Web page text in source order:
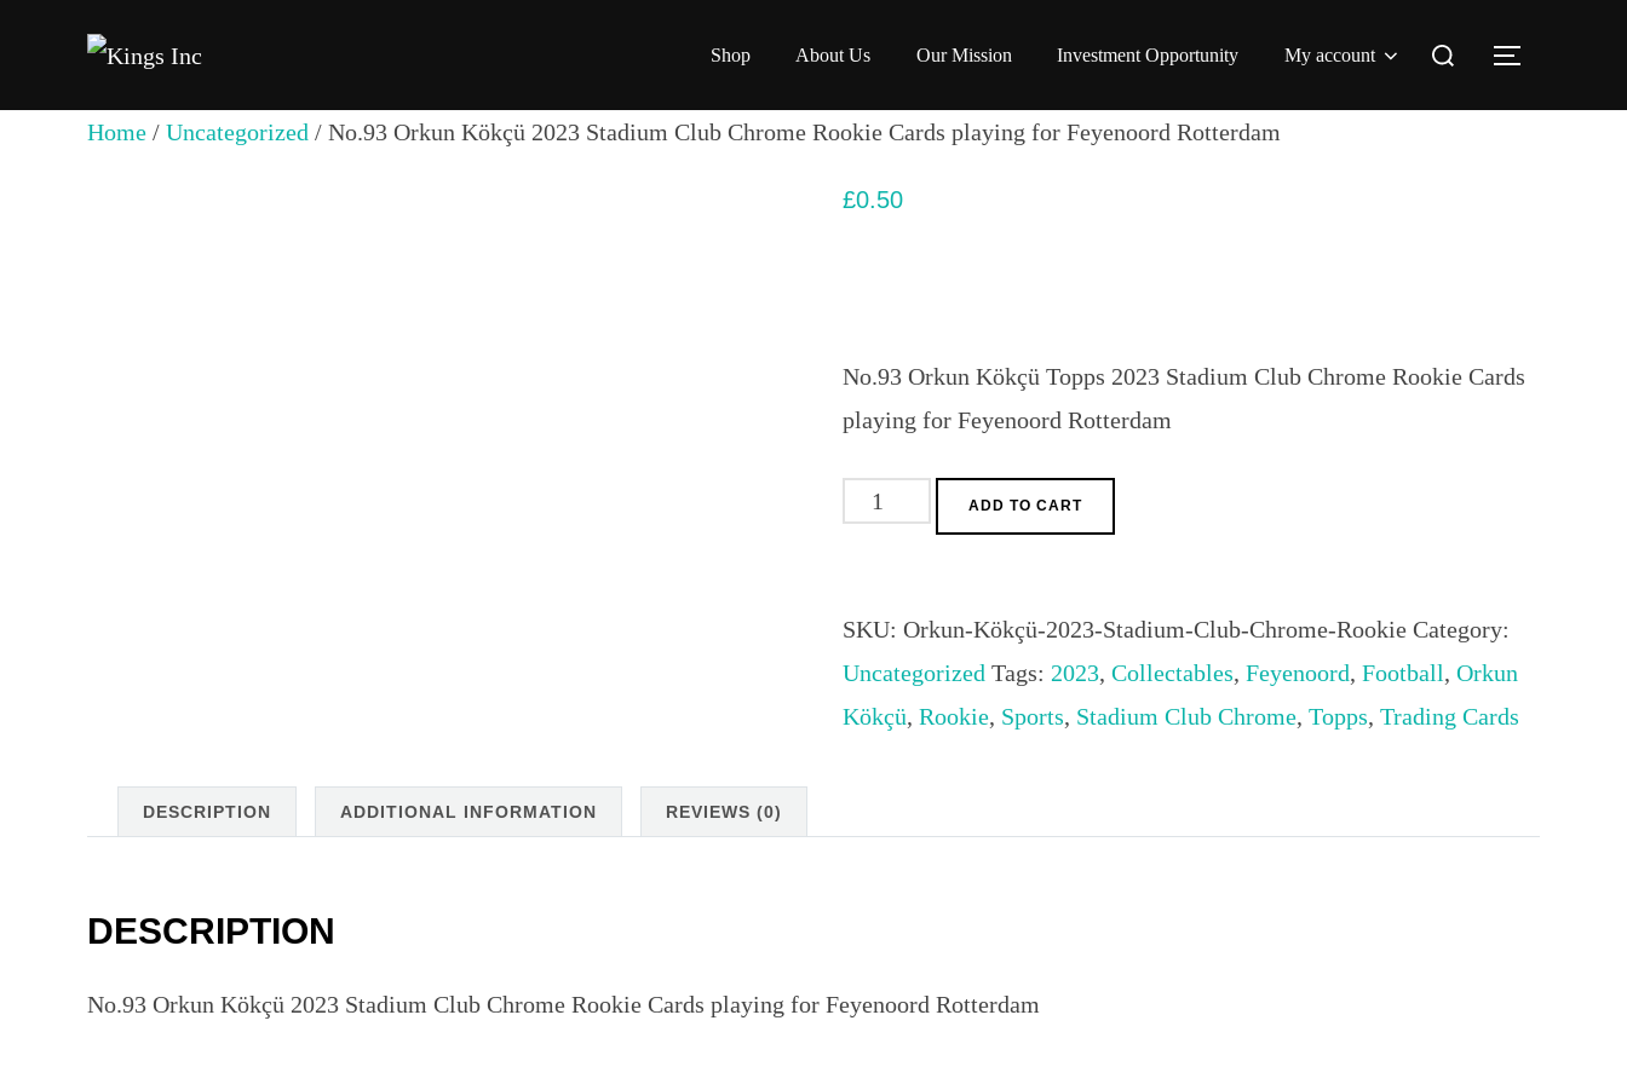
content
Shop About Us Our Mission Investment Opportunity My account
Search
TOGGLE
Home / Uncategorized / No.93 Orkun Kökçü 2023 Stadium Club Chrome Rookie Cards playing for Feyenoord Rotterdam
£0.50
No.93 Orkun Kökçü Topps 2023 Stadium Club Chrome Rookie Cards
playing for Feyenoord Rotterdam
No.93
2023
Stadium
Club
Rotterdam
ADD TO CART
SKU: Orkun-Kökçü-2023-Stadium-Club-Chrome-Rookie Category:
Uncategorized Tags: 2023, Collectables, Feyenoord, Football, Orkun
Kökçü, Rookie, Sports, Stadium Club Chrome, Topps, Trading Cards
DESCRIPTION ADDITIONAL INFORMATION REVIEWS (0)
DESCRIPTION
No.93 Orkun Kökçü 2023 Stadium Club Chrome Rookie Cards playing for Feyenoord Rotterdam